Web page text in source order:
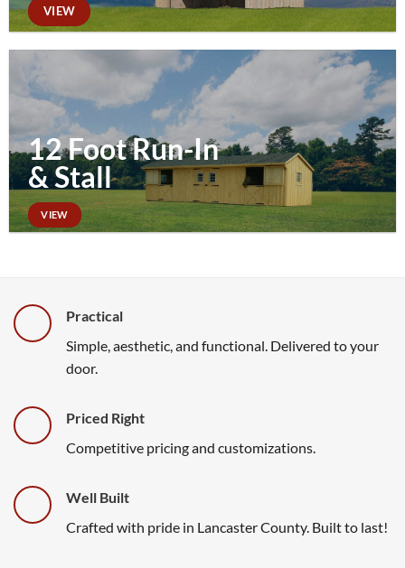
VIEW
12 Foot Run-In
& Stall
VIEW
Practical
Simple, aesthetic, and functional. Delivered to your
door.
Priced Right
Competitive pricing and customizations.
Well Built
Crafted with pride in Lancaster County. Built to last!